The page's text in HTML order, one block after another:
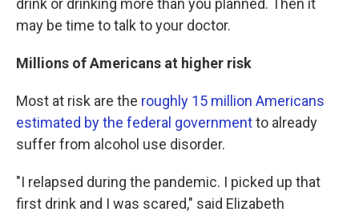
drink or drinking more than you planned. Then it
may be time to talk to your doctor.
Millions of Americans at higher risk
Most at risk are the roughly 15 million Americans
estimated by the federal governmentto already
suffer from alcohol use disorder.
"I relapsed during the pandemic. I picked up that
first drink and I was scared," said Elizabeth